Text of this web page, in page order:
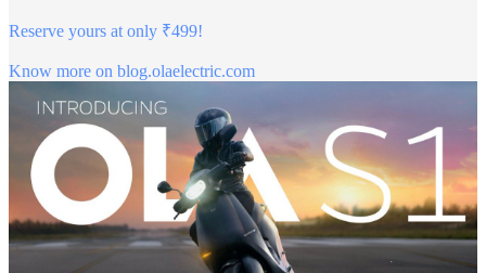
Reserve yours at only ₹499!
Know more on blog.olaelectric.com